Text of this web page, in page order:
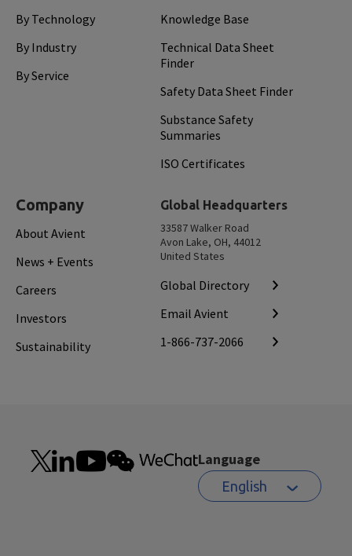
By Technology
By Industry
By Service
Knowledge Base
Technical Data Sheet
Finder
Safety Data Sheet Finder
Substance Safety
Summaries
ISO Certificates
Company
About Avient
News + Events
Careers
Investors
Sustainability
Global Headquarters
33587 Walker Road
Avon Lake, OH, 44012
United States
Global Directory
Email Avient
1-866-737-2066
Language
English